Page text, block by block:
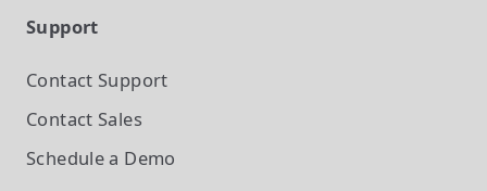
Support
Contact Support
Contact Sales
Schedule a Demo